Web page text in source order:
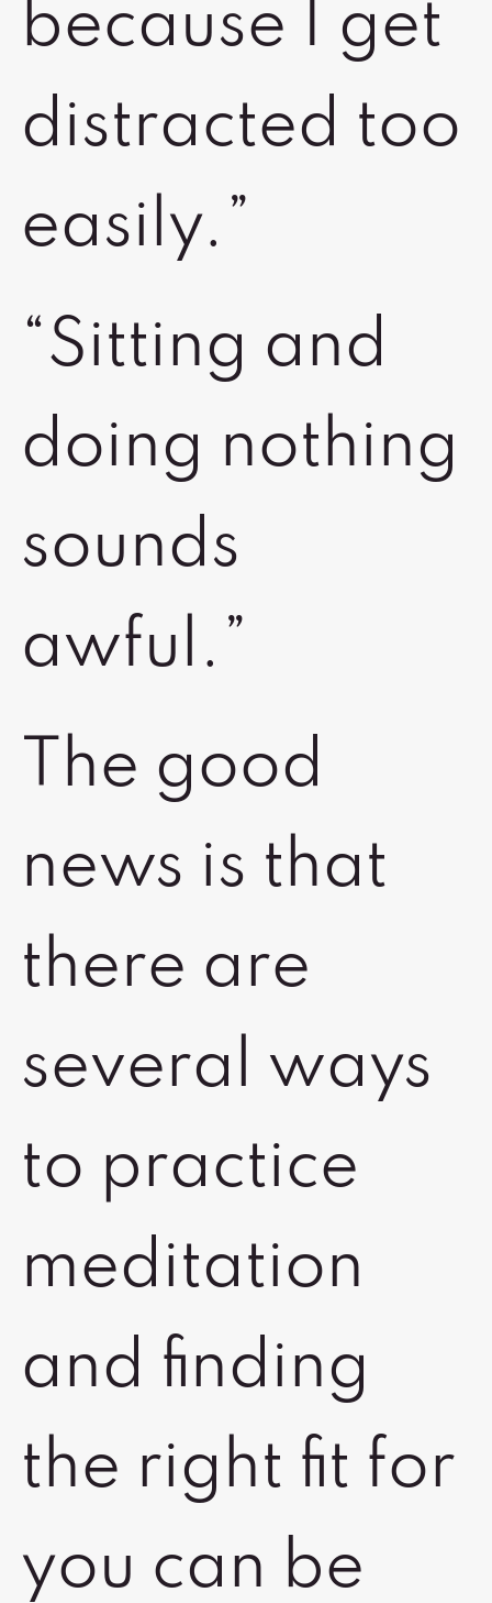
because I get
distracted too
easily.”
“Sitting and
doing nothing
sounds
awful.”
The good
news is that
there are
several ways
to practice
meditation
and finding
the right fit for
you can be